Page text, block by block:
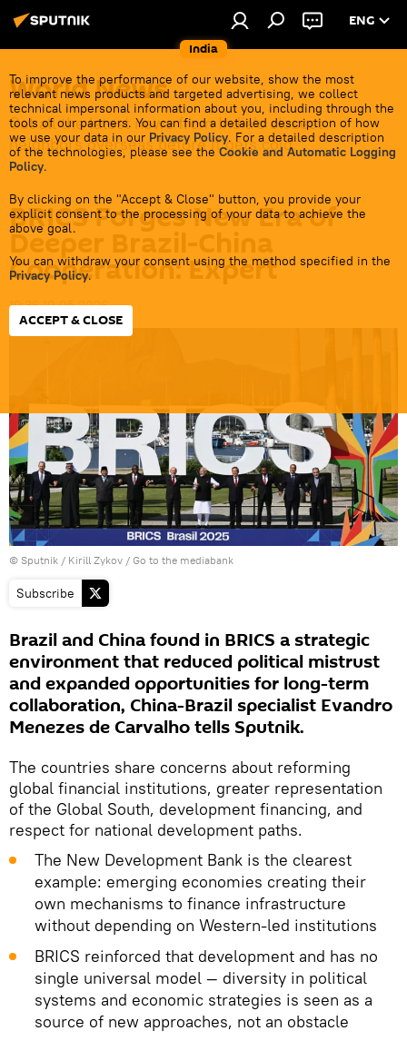
India
ENG
To improve the performance of our website, show the most
relevant news products and targeted advertising, we collect
technical impersonal information about you, including through the
tools of our partners. You can find a detailed description of how
we use your data in our Privacy Policy. For a detailed description
of the technologies, please see the Cookie and Automatic Logging
Policy.
By clicking on the "Accept & Close" button, you provide your
explicit consent to the processing of your data to achieve the
above goal.
You can withdraw your consent using the method specified in the
Privacy Policy.
ACCEPT & CLOSE
World News
Get all the latest news from India's closest
neighbors overseas before it gets cold.
BRICS Forges New Era of
Deeper Brazil-China
Cooperation: Expert
19:36 10.05.2026
© Sputnik / Kirill Zykov / Go to the mediabank
Subscribe
Brazil and China found in BRICS a strategic
environment that reduced political mistrust
and expanded opportunities for long-term
collaboration, China-Brazil specialist Evandro
Menezes de Carvalho tells Sputnik.
The countries share concerns about reforming
global financial institutions, greater representation
of the Global South, development financing, and
respect for national development paths.
The New Development Bank is the clearest
example: emerging economies creating their
own mechanisms to finance infrastructure
without depending on Western-led institutions
BRICS reinforced that development and has no
single universal model — diversity in political
systems and economic strategies is seen as a
source of new approaches, not an obstacle